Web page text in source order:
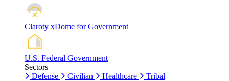
Claroty xDome for Government
U.S. Federal Government
Sectors
Defense
Civilian Healthcare Tribal